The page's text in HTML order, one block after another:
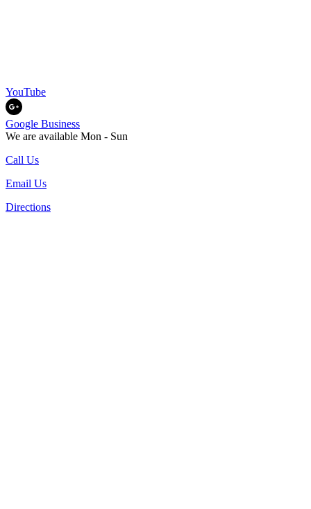
YouTube
Google Business
We are available Mon - Sun
Call Us
Email Us
Directions